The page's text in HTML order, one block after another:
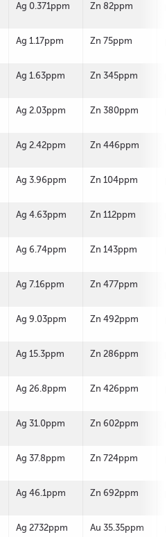
Ag 0.371ppm Zn 82ppm
Ag 1.17ppm Zn 75ppm
Ag 1.63ppm Zn 345ppm
Ag 2.03ppm Zn 380ppm
Ag 2.42ppm Zn 446ppm
Ag 3.96ppm Zn 104ppm
Ag 4.63ppm Zn 112ppm
Ag 6.74ppm Zn 143ppm
Ag 7.16ppm Zn 477ppm
Ag 9.03ppm Zn 492ppm
Ag 15.3ppm Zn 286ppm
Ag 26.8ppm Zn 426ppm
Ag 31.0ppm Zn 602ppm
Ag 37.8ppm Zn 724ppm
Ag 46.1ppm Zn 692ppm
Ag 2732ppm Au 35.35ppm